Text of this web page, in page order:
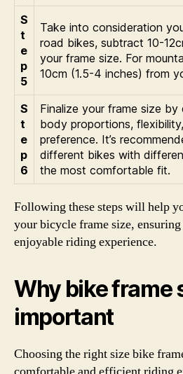
S
t
e
p
5
Take into consideration
road bikes, subtract 10-
your frame size. For
10cm (1.5-4 inches) from
S
t
e
p
6
Finalize your frame size by
body proportions,
preference. It’s
different bikes with
the most comfortable fit.
Following these steps will help
your bicycle frame size,
enjoyable riding experience.
Why bike frame
important
Choosing the right size bike